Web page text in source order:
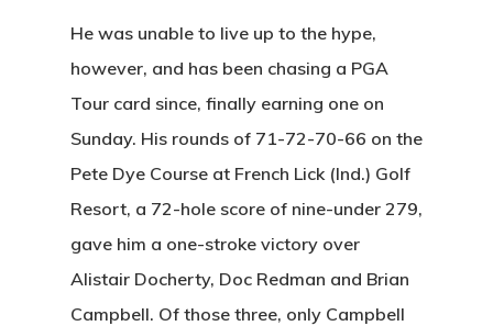
He was unable to live up to the hype,
however, and has been chasing a PGA
Tour card since, finally earning one on
Sunday. His rounds of 71-72-70-66 on the
Pete Dye Course at French Lick (Ind.) Golf
Resort, a 72-hole score of nine-under 279,
gave him a one-stroke victory over
Alistair Docherty, Doc Redman and Brian
Campbell. Of those three, only Campbell